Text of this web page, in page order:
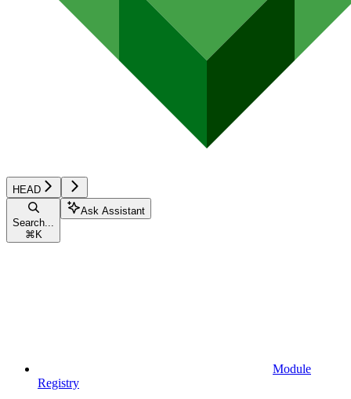
HEAD
Search...
⌘ K
Ask Assistant
Module
Registry